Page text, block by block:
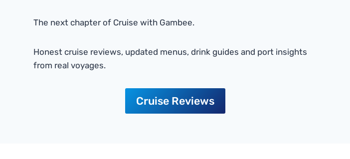
The next chapter of Cruise with Gambee.
Honest cruise reviews, updated menus, drink guides and port insights
from real voyages.
Cruise Reviews